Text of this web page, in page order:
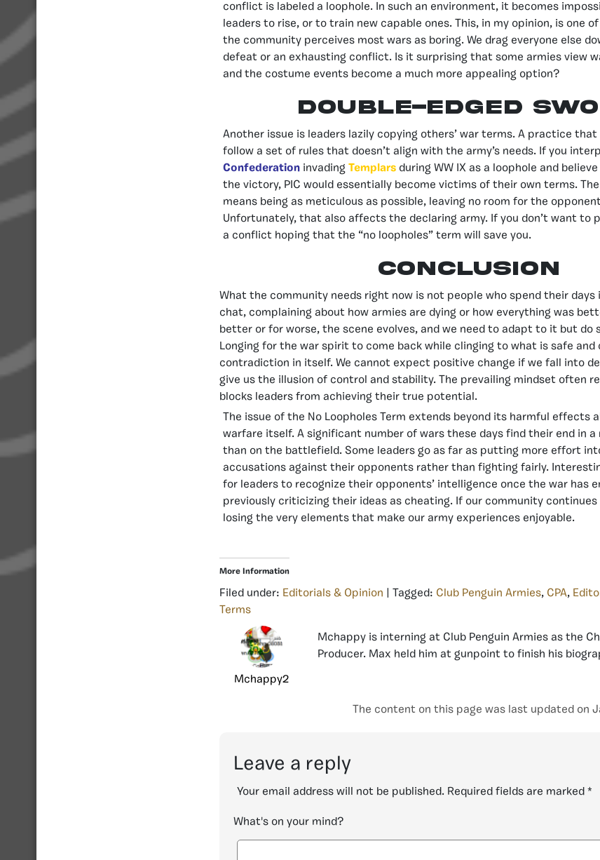
conflict is labeled a loophole. In such an environment, it becomes
leaders to rise, or to train new capable ones. This, in my opinion, is one
the community perceives most wars as boring. We drag everyone else
defeat or an exhausting conflict. Is it surprising that some armies view
and the costume events become a much more appealing option?
Double-edged
Another issue is leaders lazily copying others’ war terms. A practice
follow a set of rules that doesn’t align with the army’s needs. If you
Confederation invading Templars during WW IX as a loophole and
the victory, PIC would essentially become victims of their own terms.
means being as meticulous as possible, leaving no room for the
Unfortunately, that also affects the declaring army. If you don’t want to
a conflict hoping that the “no loopholes” term will save you.
Conclusion
What the community needs right now is not people who spend their days
chat, complaining about how armies are dying or how everything was
better or for worse, the scene evolves, and we need to adapt to it but do
Longing for the war spirit to come back while clinging to what is safe and
contradiction in itself. We cannot expect positive change if we fall into
give us the illusion of control and stability. The prevailing mindset often
blocks leaders from achieving their true potential.
The issue of the No Loopholes Term extends beyond its harmful effects
warfare itself. A significant number of wars these days find their end in a
than on the battlefield. Some leaders go as far as putting more effort
accusations against their opponents rather than fighting fairly.
for leaders to recognize their opponents’ intelligence once the war has
previously criticizing their ideas as cheating. If our community
losing the very elements that make our army experiences enjoyable.
More Information
Filed under: Editorials & Opinion | Tagged: Club Penguin Armies, CPA,
Terms
Mchappy2
Mchappy is interning at Club Penguin Armies as the
Producer. Max held him at gunpoint to finish his
The content on this page was last updated on
Leave a reply
Your email address will not be published. Required fields are marked *
What's on your mind?